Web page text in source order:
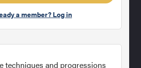
a member? Log in
techniques and progressions